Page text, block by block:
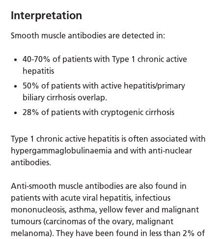
Interpretation
Smooth muscle antibodies are detected in:
40-70% of patients with Type 1 chronic active
hepatitis
50% of patients with active hepatitis/primary
biliary cirrhosis overlap.
28% of patients with cryptogenic cirrhosis
Type 1 chronic active hepatitis is often associated with
hypergammaglobulinaemia and with anti-nuclear
antibodies.
Anti-smooth muscle antibodies are also found in
patients with acute viral hepatitis, infectious
mononucleosis, asthma, yellow fever and malignant
tumours (carcinomas of the ovary, malignant
melanoma). They have been found in less than 2% of